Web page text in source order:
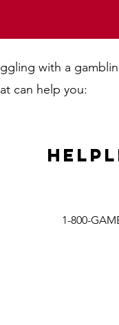
with a
can help you:
1-800-